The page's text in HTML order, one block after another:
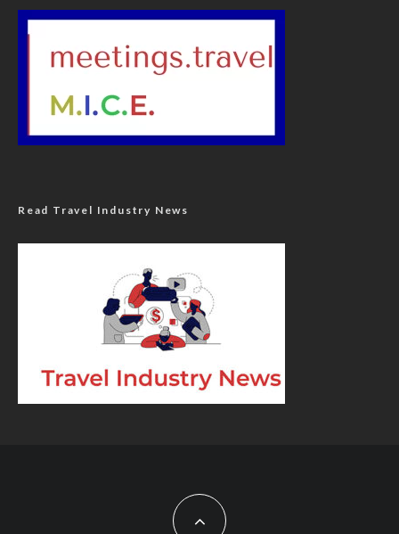
Read Travel Industry News